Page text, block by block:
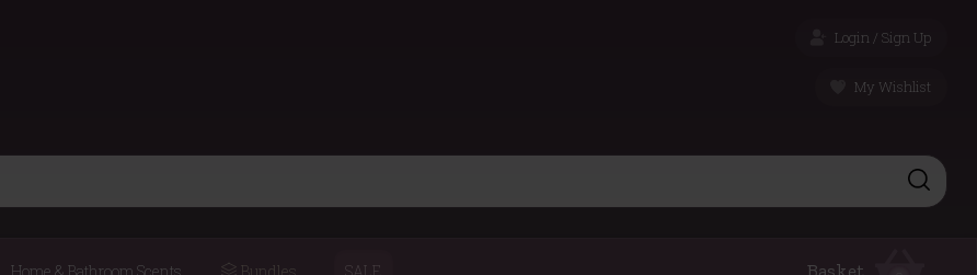
Login / Sign Up
My Wishlist
Home & Bathroom Scents Bundles SALE Basket